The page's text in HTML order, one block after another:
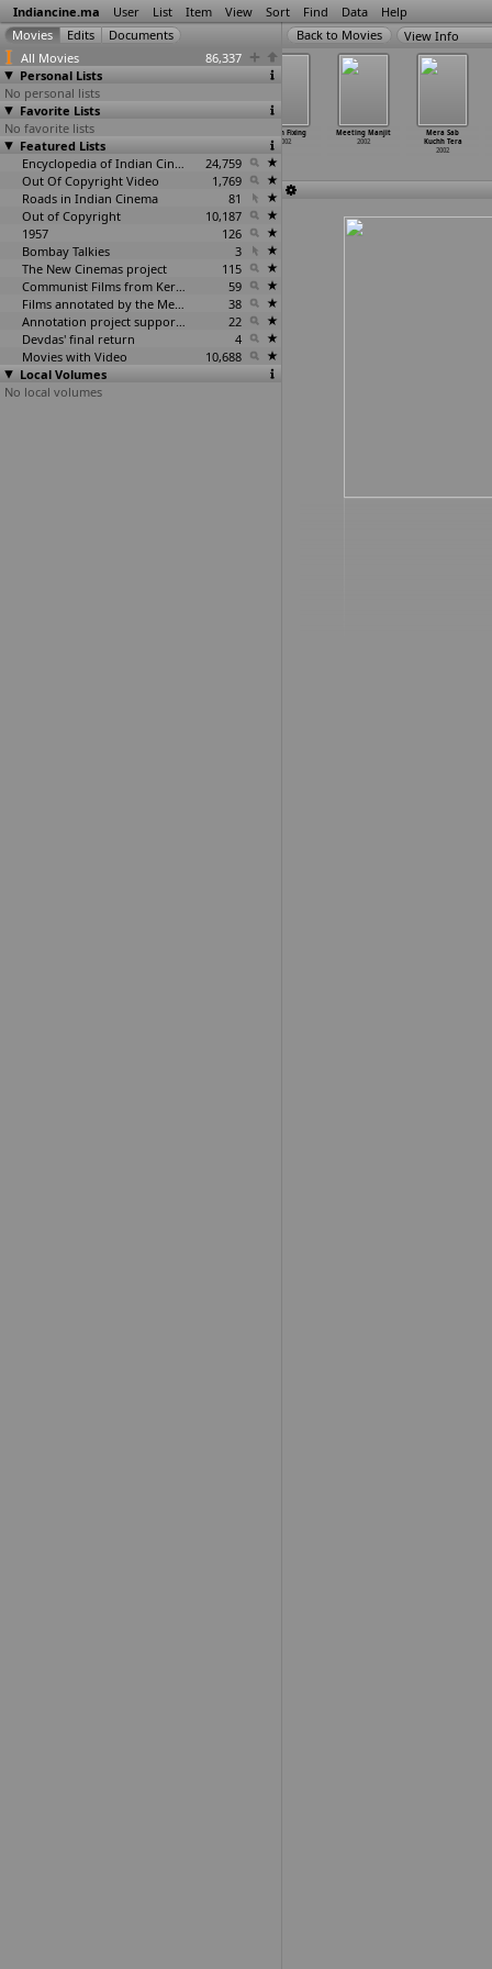
Indiancine.ma User List Item View Sort Find Data Help
All Movies
86,337
Personal Lists
No personal lists
Favorite Lists
No favorite lists
Featured Lists
Encyclopedia of Indian Cinema
24,759
Out Of Copyright Video
1,769
Roads in Indian Cinema
81
Out of Copyright
10,187
1957
126
Bombay Talkies
3
The New Cinemas project
115
Communist Films from Kerala
59
Films annotated by the Media Lab Jadavpur University
38
Annotation project supported by the University of Chicago
22
Devdas' final return
4
Movies with Video
10,688
Local Volumes
No local volumes
View Info
Manorama:
The Legend
2002
Match Fixing
2002
Meeting Manjit
2002
Mera Sab
Kuchh Tera
2002